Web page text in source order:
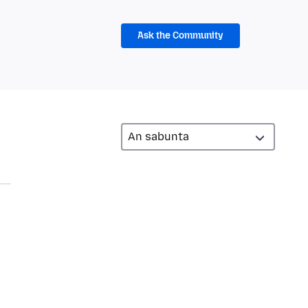
Ask the Community